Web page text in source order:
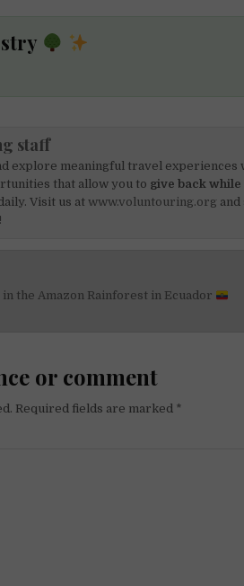
staff
explore meaningful travel experiences
that allow you to give back
Visit us atwww.voluntouring.org and
the Amazon Rainforest in Ecuador
or comment
Required fields are marked *